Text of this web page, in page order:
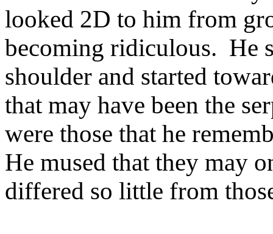
looked 2D to him from
becoming ridiculous. He
shoulder and started
that may have been the
were those that he
He mused that they may
differed so little from